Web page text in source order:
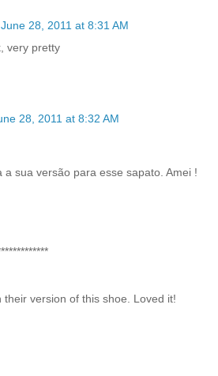
June 28, 2011 at 8:31 AM
very pretty
28, 2011 at 8:32 AM
a sua versão para esse sapato. Amei !
their version of this shoe. Loved it!